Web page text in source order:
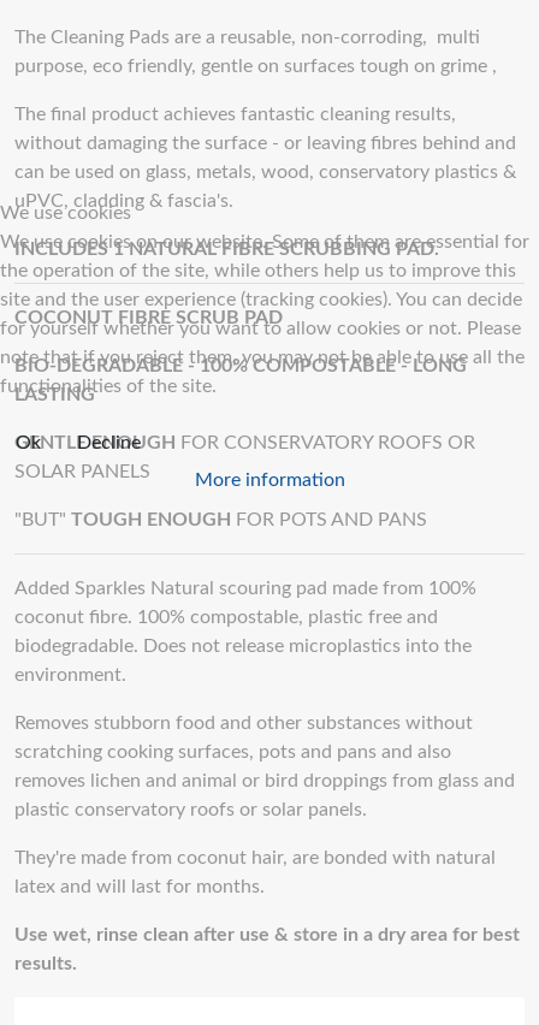
The Cleaning Pads are a reusable, non-corroding, multi
purpose, eco friendly, gentle on surfaces tough on grime ,
The final product achieves fantastic cleaning results,
without damaging the surface - or leaving fibres behind and
can be used on glass, metals, wood, conservatory plastics &
uPVC, cladding & fascia's.
INCLUDES 1 NATURAL FIBRE SCRUBBING PAD.
COCONUT FIBRE SCRUB PAD
BIO-DEGRADABLE - 100% COMPOSTABLE - LONG
LASTING
GENTLE ENOUGH
FOR CONSERVATORY ROOFS OR
SOLAR PANELS
"BUT" TOUGH ENOUGH FOR POTS AND PANS
Added Sparkles Natural scouring pad made from 100%
coconut fibre. 100% compostable, plastic free and
biodegradable. Does not release microplastics into the
environment.
Removes stubborn food and other substances without
scratching cooking surfaces, pots and pans and also
removes lichen and animal or bird droppings from glass and
plastic conservatory roofs or solar panels.
They're made from coconut hair, are bonded with natural
latex and will last for months.
Use wet, rinse clean after use & store in a dry area for best
results.
We use cookies
We use cookies on our website. Some of them are essential for
the operation of the site, while others help us to improve this
site and the user experience (tracking cookies). You can decide
for yourself whether you want to allow cookies or not. Please
note that if you reject them, you may not be able to use all the
functionalities of the site.
Ok
Decline
More information